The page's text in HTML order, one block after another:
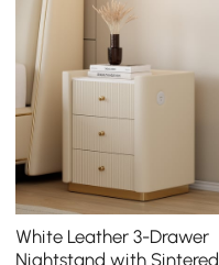
White Leather 3-Drawer
Nightstand with Sintered